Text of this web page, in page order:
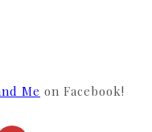
Me on Facebook!